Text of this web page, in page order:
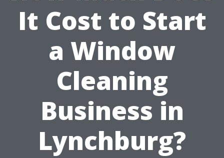
It Cost to Start
a Window
Cleaning
Business in
Lynchburg?